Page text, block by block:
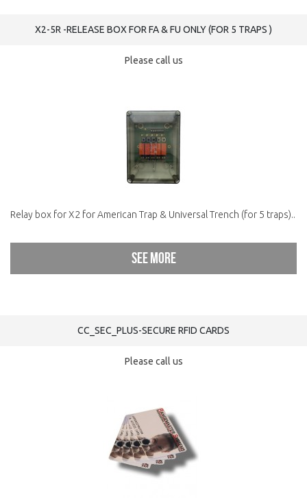
X2-5R -RELEASE BOX FOR FA & FU ONLY (FOR 5 TRAPS )
Please call us
Relay box for X2 for American Trap & Universal Trench (for 5 traps)..
See more
CC_SEC_PLUS-SECURE RFID CARDS
Please call us